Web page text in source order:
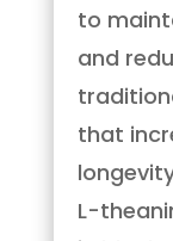
to
and
that
L-